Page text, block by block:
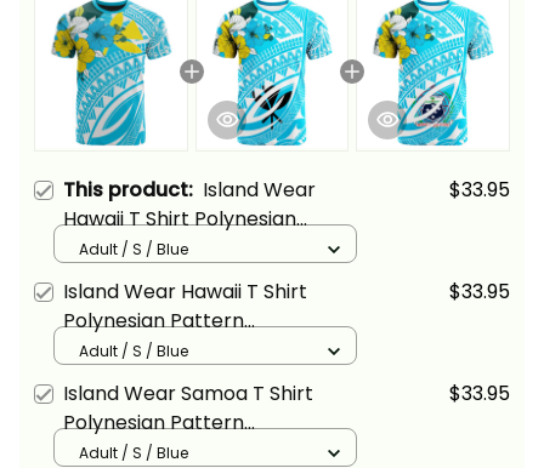
This product: Island Wear
Hawaii T Shirt Polynesian
Pattern Aquamarine Stone Blue
Color Alina Basics
$33.95
Adult / S / Blue
Island Wear Hawaii T Shirt
Polynesian Pattern
Aquamarine Stone Color Alina
Basics
$33.95
Adult / S / Blue
Island Wear Samoa T Shirt
Polynesian Pattern
Aquamarine Stone Color Alina
$33.95
Adult / S / Blue